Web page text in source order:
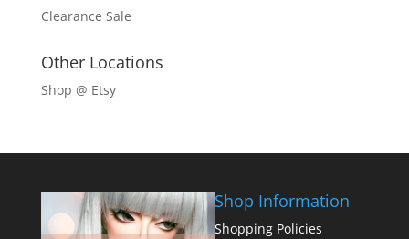
Clearance Sale
Other Locations
Shop @ Etsy
Shop Information
Shopping Policies